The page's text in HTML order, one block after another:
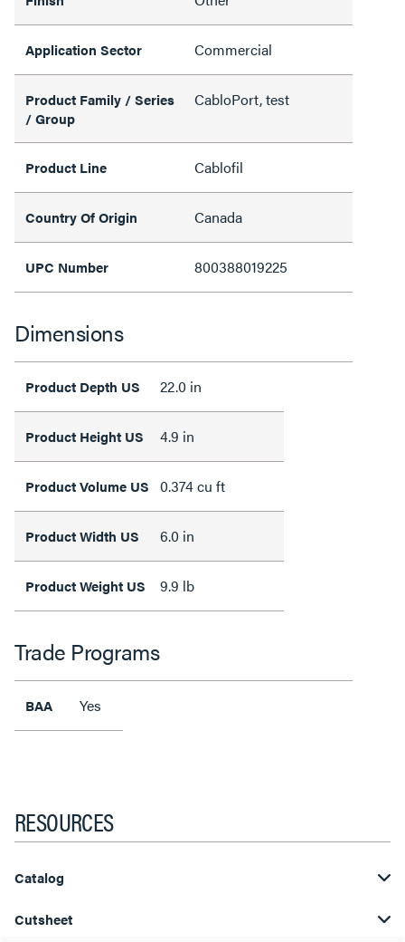
Application Sector Commercial
Product Family / Series
/ Group
CabloPort, test
Product Line Cablofil
Country Of Origin Canada
UPC Number 800388019225
Dimensions
Product Depth US 22.0 in
Product Height US 4.9 in
Product Volume US 0.374 cu ft
Product Width US 6.0 in
Product Weight US 9.9 lb
Trade Programs
BAA Yes
RESOURCES
Catalog
Cutsheet